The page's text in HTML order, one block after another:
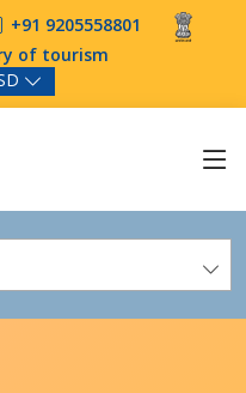
+91 9205558801
of tourism